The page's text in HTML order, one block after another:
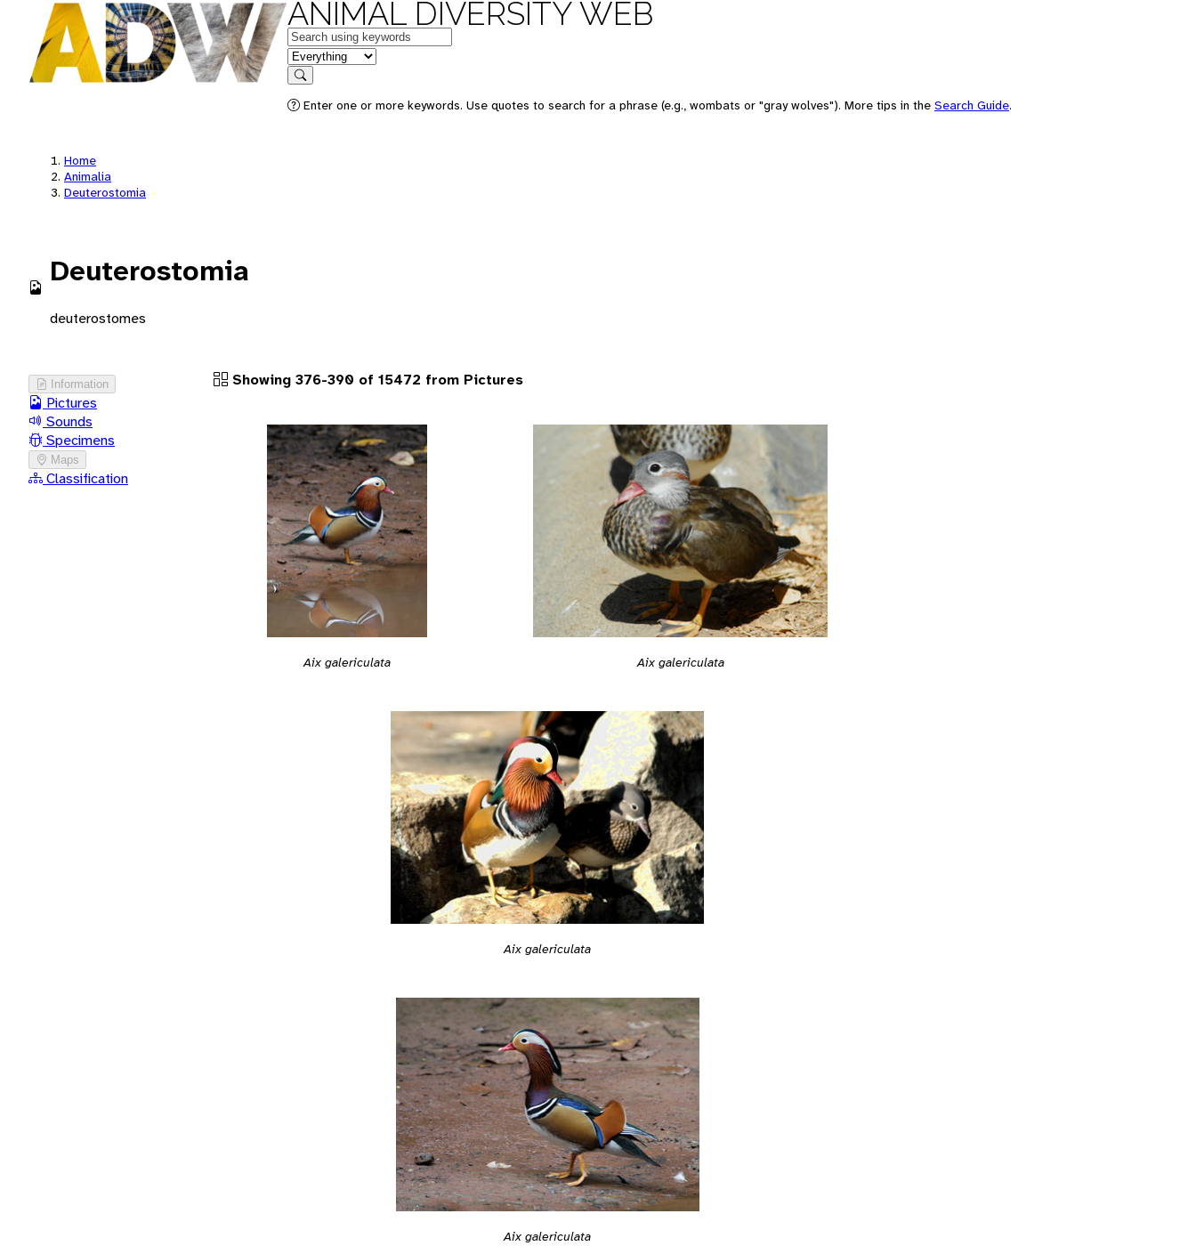
ANIMAL DIVERSITY WEB
Keywords
in feature
Search
Enter one or more keywords. Use quotes to search for a phrase (e.g., wombats or "gray wolves"). More tips in the Search Guide.
Home
Animalia
Deuterostomia
Deuterostomia
deuterostomes
Information
Pictures
Sounds
Specimens
Maps
Classification
Showing 376-390 of 15472 from Pictures
Aix galericulata Aix galericulata
Aix galericulata
Aix galericulata